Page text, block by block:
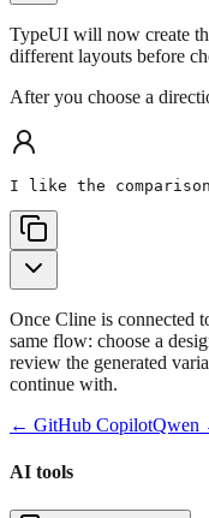
TypeUI will now create
different layouts before
After you choose a
I like the
Once Cline is connected
same flow: choose a
review the generated
continue with.
← GitHub CopilotQwen
AI tools